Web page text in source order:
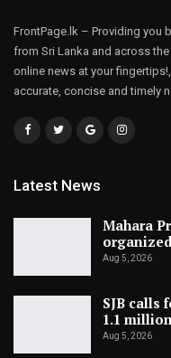
FrontPage.lk – Providing you
from Sri Lanka and across
online news at your
accurate, concise and timely
Latest News
Mahara
Aug 5, 2026
SJB calls
1.1
Aug 5, 2026